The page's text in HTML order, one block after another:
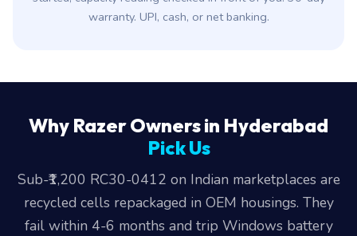
warranty. UPI, cash, or net banking.
Why Razer Owners in Hyderabad
Pick Us
Sub-₹1,200 RC30-0412 on Indian marketplaces are
recycled cells repackaged in OEM housings. They
fail within 4-6 months and trip Windows battery